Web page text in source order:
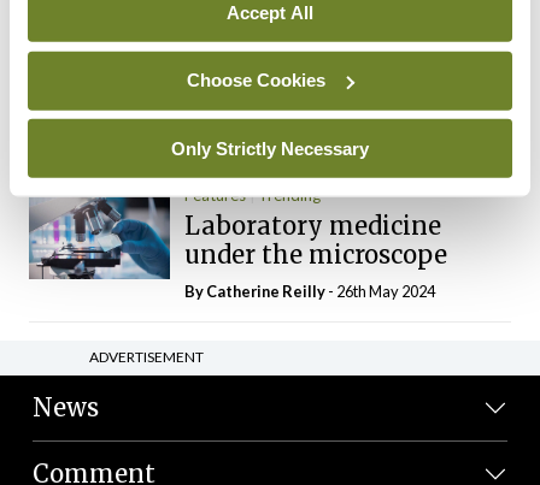
Accept All
Choose Cookies
Only Strictly Necessary
Dr Neasa Conneally Opinion Trending
Medicine is turning into a
day-job not a vocation
By Dr Neasa Conneally- 09th Jun 2024
Features Trending
Laboratory medicine
under the microscope
ByCatherine Reilly- 26th May 2024
ADVERTISEMENT
News
Comment